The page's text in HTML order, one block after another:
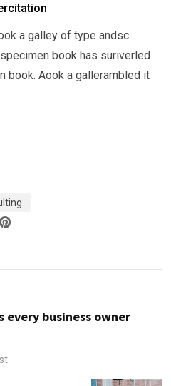
a galley of type andsc
book has suriverled
book. Aook a gallerambled it
Pinterest
every business owner